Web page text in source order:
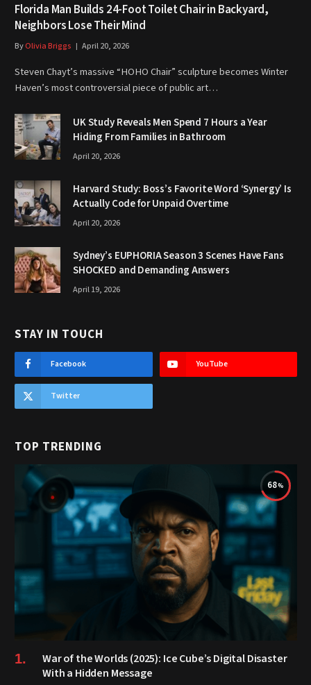
Florida Man Builds 24-Foot Toilet Chair in Backyard,
Neighbors Lose Their Mind
ByOlivia Briggs April 20, 2026
Steven Chayt’s massive “HOHO Chair” sculpture becomes Winter
Haven’s most controversial piece of public art…
UK Study Reveals Men Spend 7 Hours a Year
Hiding From Families in Bathroom
April 20, 2026
Harvard Study: Boss’s Favorite Word ‘Synergy’ Is
Actually Code for Unpaid Overtime
April 20, 2026
Sydney’s EUPHORIA Season 3 Scenes Have Fans
SHOCKED and Demanding Answers
April 19, 2026
STAY IN TOUCH
Facebook YouTube
Twitter
TOP TRENDING
68
War of the Worlds (2025): Ice Cube’s Digital Disaster
With a Hidden Message